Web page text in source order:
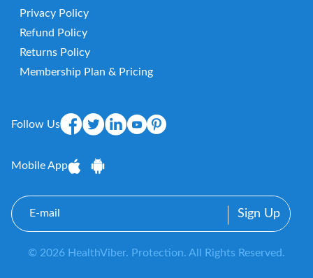
Privacy Policy
Refund Policy
Returns Policy
Membership Plan & Pricing
Follow Us
Mobile App
E-
mail
© 2026 HealthViber. Protection. All Rights Reserved.